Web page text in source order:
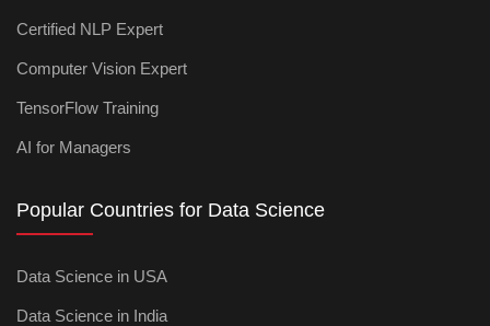
Certified NLP Expert
Computer Vision Expert
TensorFlow Training
AI for Managers
Popular Countries for Data Science
Data Science in USA
Data Science in India